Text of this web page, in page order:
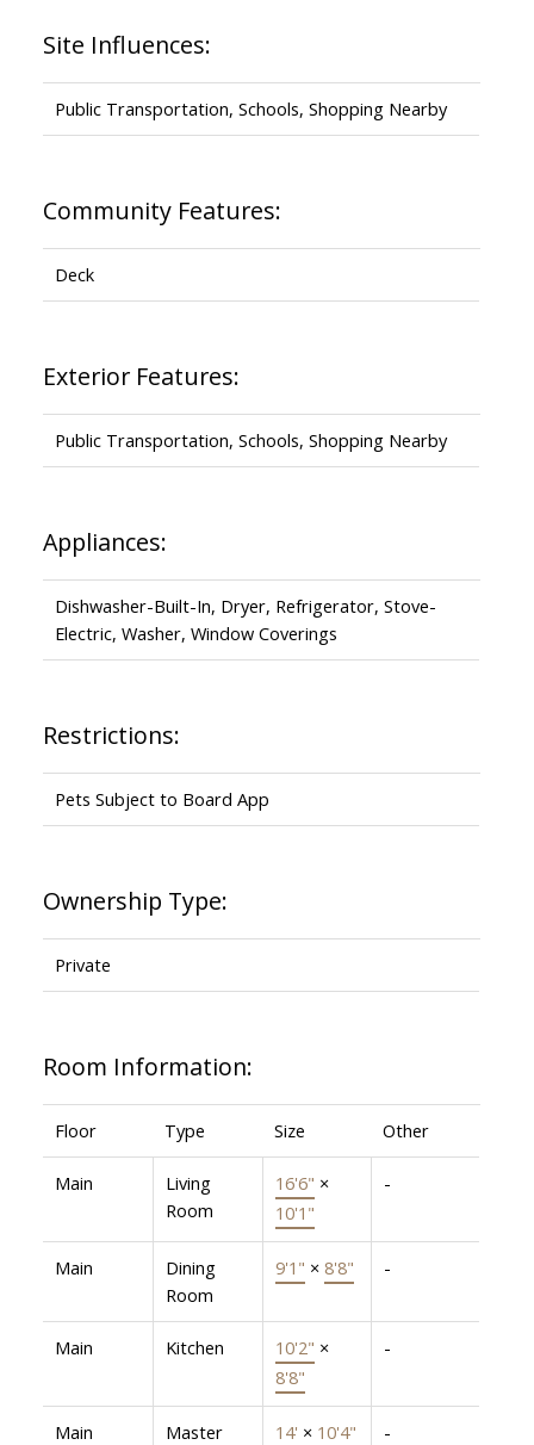
Site Influences:
Public Transportation, Schools, Shopping Nearby
Community Features:
Deck
Exterior Features:
Public Transportation, Schools, Shopping Nearby
Appliances:
Dishwasher-Built-In, Dryer, Refrigerator, Stove-
Electric, Washer, Window Coverings
Restrictions:
Pets Subject to Board App
Ownership Type:
Private
Room Information:
Floor Type Size Other
Main
Living
Room
16'6" ×
10'1"
-
Main
Dining
Room
9'1" × 8'8" -
Main Kitchen 10'2" ×
8'8"
-
Main
Master
14' × 10'4" -